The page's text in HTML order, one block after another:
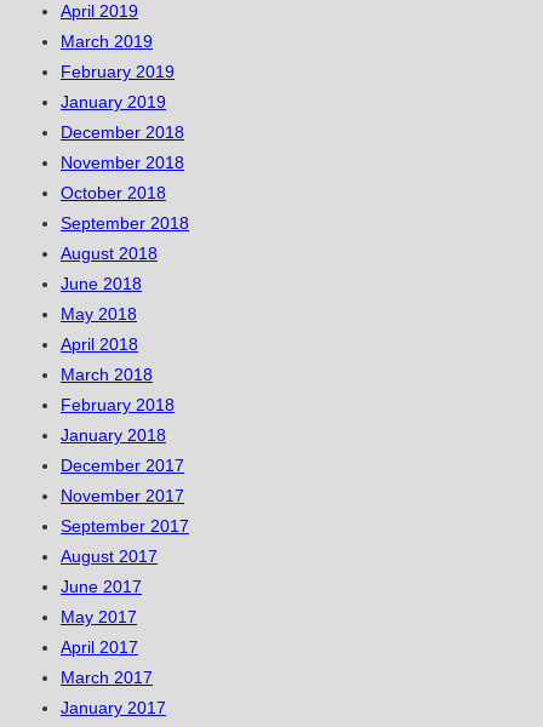
April 2019
March 2019
February 2019
January 2019
December 2018
November 2018
October 2018
September 2018
August 2018
June 2018
May 2018
April 2018
March 2018
February 2018
January 2018
December 2017
November 2017
September 2017
August 2017
June 2017
May 2017
April 2017
March 2017
January 2017